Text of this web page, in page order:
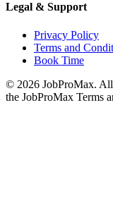
Legal & Support
Privacy Policy
Terms and
Book Time
© 2026 JobProMax.
the JobProMax Terms